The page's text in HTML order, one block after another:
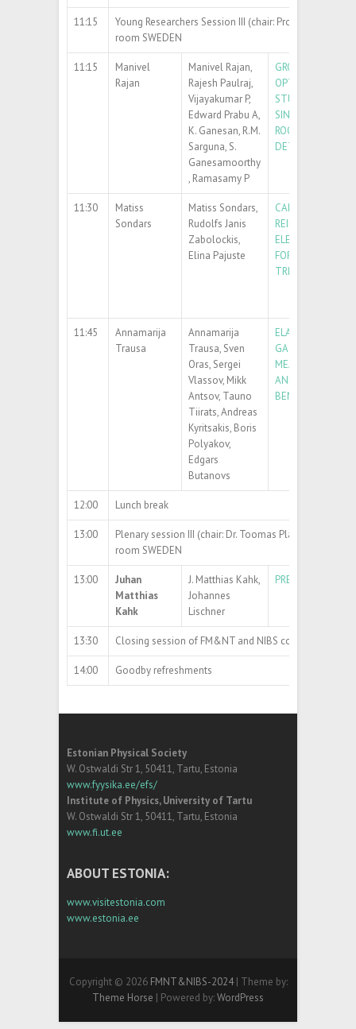
11:15
Young Researchers Session III (chair: Prof. Jacek
room SWEDEN
11:15
Manivel
Rajan
Manivel Rajan,
Rajesh Paulraj,
Vijayakumar P,
Edward Prabu A,
K. Ganesan, R.M.
Sarguna, S.
Ganesamoorthy
, Ramasamy P
GROWTH
OPTICAL AND
STUDIES OF Cd
SINGLE
ROOM
DETECTOR
11:30
Matiss
Sondars
Matiss Sondars,
Rudolfs Janis
Zabolockis,
Elina Pajuste
CARBON
REINFORCED
ELECTROLYTE
FOR
TRITIUM
11:45
Annamarija
Trausa
Annamarija
Trausa, Sven
Oras, Sergei
Vlassov, Mikk
Antsov, Tauno
Tiirats, Andreas
Kyritsakis, Boris
Polyakov,
Edgars
Butanovs
ELASTIC
GA
MEASURED BY
AND THREE-
BENDING
12:00 Lunch break
13:00
Plenary session III (chair: Dr. Toomas Plank)
room SWEDEN
13:00
Juhan
Matthias
Kahk
J. Matthias Kahk,
Johannes
Lischner
PREDICTING
13:30 Closing session of FM&NT and NIBS conference
14:00 Goodby refreshments
Estonian Physical Society
W. Ostwaldi Str 1, 50411, Tartu, Estonia
www.fyysika.ee/efs/
Institute of Physics, University of Tartu
W. Ostwaldi Str 1, 50411, Tartu, Estonia
www.fi.ut.ee
ABOUT ESTONIA:
www.visitestonia.com
www.estonia.ee
Copyright © 2026 FMNT&NIBS-2024| Theme by:
Theme Horse | Powered by:WordPress